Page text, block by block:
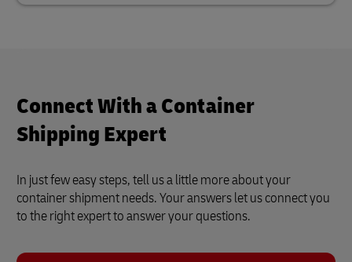
Connect With a Container
Shipping Expert
In just few easy steps, tell us a little more about your
container shipment needs. Your answers let us connect you
to the right expert to answer your questions.